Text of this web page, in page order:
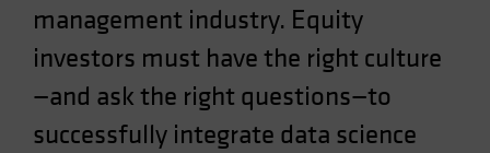
Singapore
South Korea - 대한민국
Spain
Sweden
management industry. Equity
investors must have the right culture
—and ask the right questions—to
successfully integrate data science